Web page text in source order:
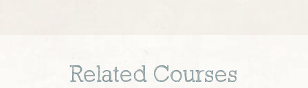
Related Courses